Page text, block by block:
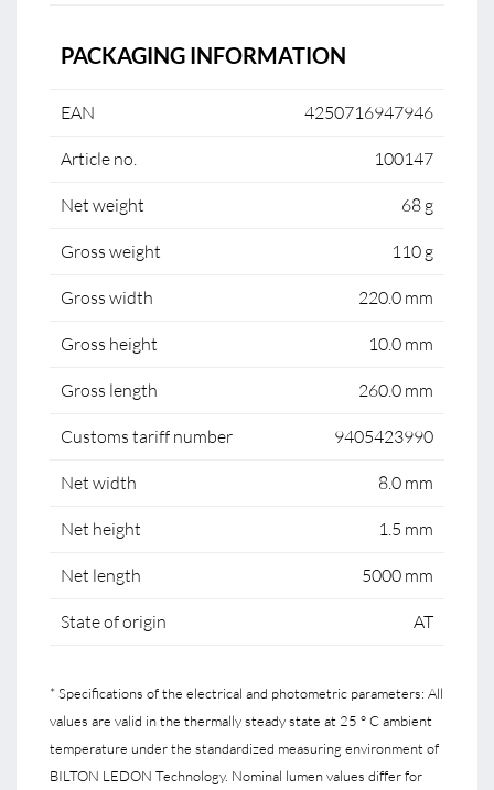
PACKAGING INFORMATION
EAN 4250716947946
Article no. 100147
Net weight 68 g
Gross weight 110 g
Gross width 220.0 mm
Gross height 10.0 mm
Gross length 260.0 mm
Customs tariff number 9405423990
Net width 8.0 mm
Net height 1.5 mm
Net length 5000 mm
State of origin AT
* Specifications of the electrical and photometric parameters: All
values are valid in the thermally steady state at 25 ° C ambient
temperature under the standardized measuring environment of
BILTON LEDON Technology. Nominal lumen values differ for